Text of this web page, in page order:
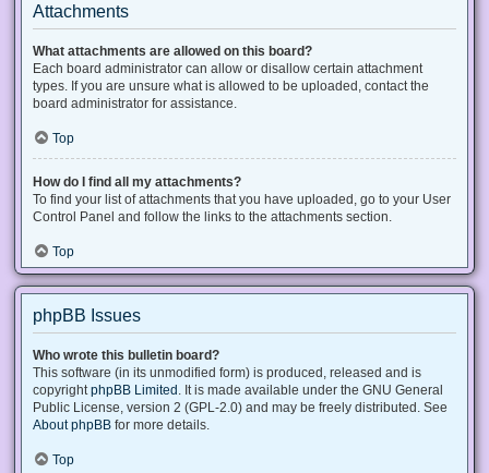
Attachments
What attachments are allowed on this board?
Each board administrator can allow or disallow certain attachment
types. If you are unsure what is allowed to be uploaded, contact the
board administrator for assistance.
Top
How do I find all my attachments?
To find your list of attachments that you have uploaded, go to your User
Control Panel and follow the links to the attachments section.
Top
phpBB Issues
Who wrote this bulletin board?
This software (in its unmodified form) is produced, released and is
copyright phpBB Limited . It is made available under the GNU General
Public License, version 2 (GPL-2.0) and may be freely distributed. See
About phpBB for more details.
Top